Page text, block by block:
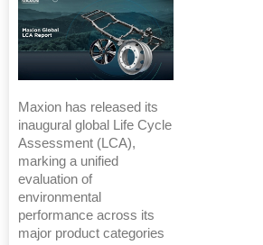
Maxion has released its
inaugural global Life Cycle
Assessment (LCA),
marking a unified
evaluation of
environmental
performance across its
major product categories